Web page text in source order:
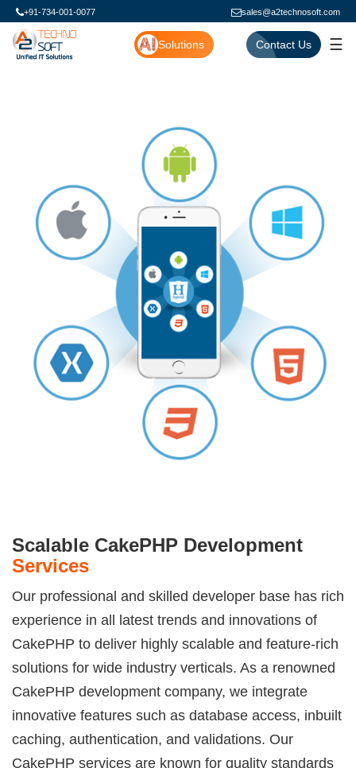
+91-734-001-0077 sales@a2technosoft.com
Solutions Contact Us ☰
Scalable CakePHP Development
Services
Our professional and skilled developer base has rich
experience in all latest trends and innovations of
CakePHP to deliver highly scalable and feature-rich
solutions for wide industry verticals. As a renowned
CakePHP development company, we integrate
innovative features such as database access, inbuilt
caching, authentication, and validations. Our
CakePHP services are known for quality standards